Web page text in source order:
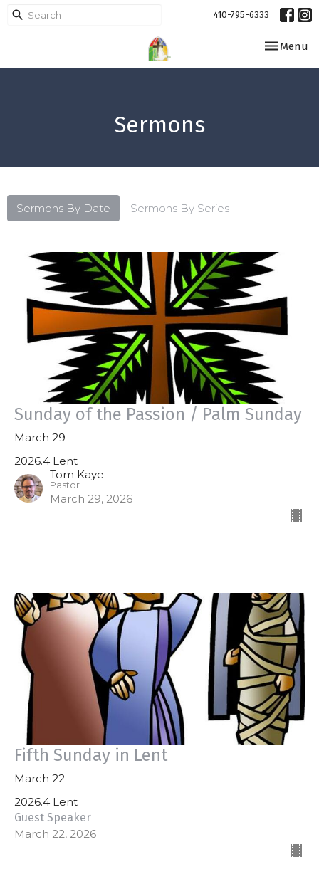
410-795-6333
Toggle
Menu
Sermons
Sermons By Date Sermons By Series
Sunday of the Passion / Palm Sunday
March 29
2026.4 Lent
Tom Kaye
Pastor
March 29, 2026
Fifth Sunday in Lent
March 22
2026.4 Lent
Guest Speaker
March 22, 2026